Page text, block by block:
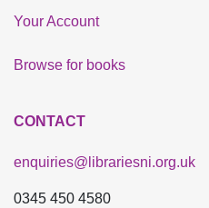
Your Account
Browse for books
CONTACT
enquiries@librariesni.org.uk
0345 450 4580